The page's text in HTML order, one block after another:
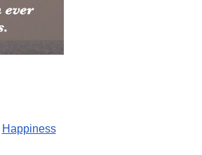
Happiness